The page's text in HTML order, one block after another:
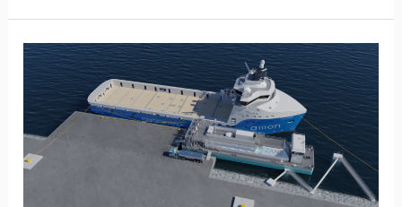
EQUINOR
STARTS
AMMONIA
BUNKERING
STUDY